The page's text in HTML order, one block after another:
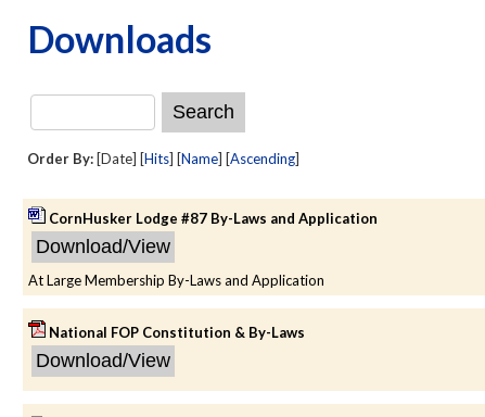
Downloads
Order By: [Date] [Hits] [Name] [Ascending]
CornHusker Lodge #87 By-Laws and Application
At Large Membership By-Laws and Application
National FOP Constitution & By-Laws